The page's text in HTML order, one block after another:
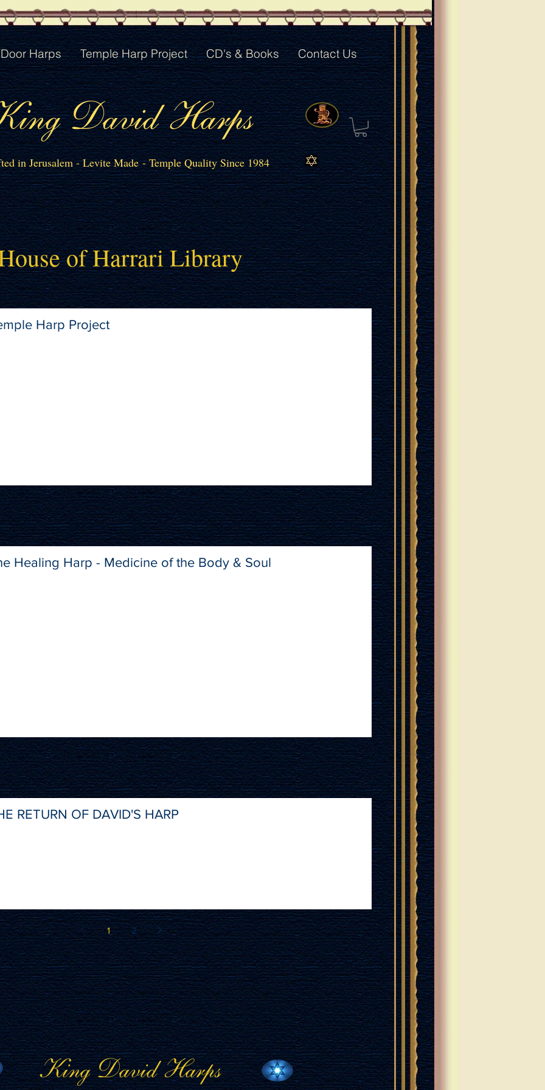
Door Harps Temple Harp Project CD's & Books Contact Us
David Harps
in Jerusalem - Levite Made - Temple Quality Since 1984
of Harrari Library
Harp Project
Healing Harp - Medicine of the Body & Soul
RETURN OF DAVID'S HARP
1 2
King David Harps